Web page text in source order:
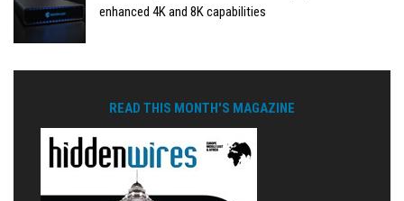
enhanced 4K and 8K capabilities
READ THIS MONTH'S MAGAZINE